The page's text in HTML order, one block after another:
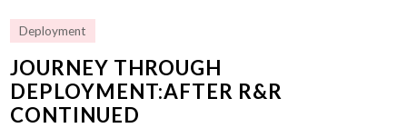
Deployment
JOURNEY THROUGH
DEPLOYMENT:AFTER R&R
CONTINUED